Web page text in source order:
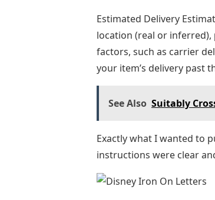
Estimated Delivery
location (real or
factors, such as carrier
your item’s delivery past
See Also Suitably
Exactly what I wanted to
instructions were clear